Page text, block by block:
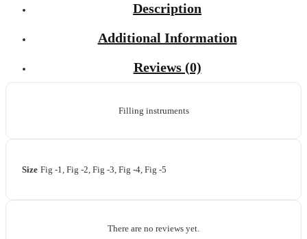
Description
Additional Information
Reviews (0)
Filling instruments
Size Fig -1, Fig -2, Fig -3, Fig -4, Fig -5
There are no reviews yet.